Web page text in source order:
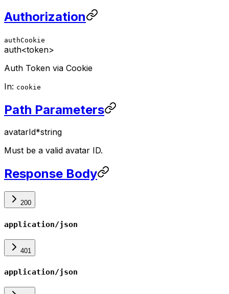
Authorization
authCookie
auth<token>
Auth Token via Cookie
In: cookie
Path Parameters
avatarId*string
Must be a valid avatar ID.
Response Body
200
application/json
401
application/json